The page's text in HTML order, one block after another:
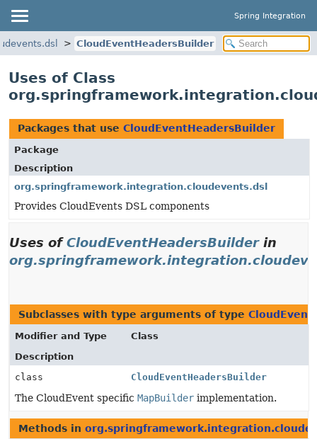
Spring Integration
CloudEventHeadersBuilder
Uses of Class
Packages that use CloudEventHeadersBuilder
Package
Description
org.springframework.integration.cloudevents.dsl
Provides CloudEvents DSL components
Uses ofCloudEventHeadersBuilderin
Subclasses with type arguments of type
Modifier and Type
Class
Description
class
CloudEventHeadersBuilder
The CloudEvent specific MapBuilder implementation.
Methods in